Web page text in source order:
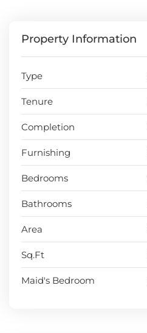
Property Information
Type
Tenure
Completion
Furnishing
Bedrooms
Bathrooms
Area
Sq.Ft
Maid's Bedroom